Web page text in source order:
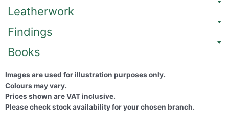
Leatherwork
Findings
Books
Images are used for illustration purposes only.
Colours may vary.
Prices shown are VAT inclusive.
Please check stock availability for your chosen branch.